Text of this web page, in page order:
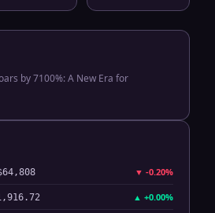
July 2025
by 7100%: A New Era for
▼ -0.20%
▲ +0.00%